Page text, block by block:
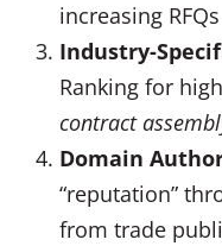
increasing
Industry-
Ranking for
contract
Domain
“reputation”
from trade